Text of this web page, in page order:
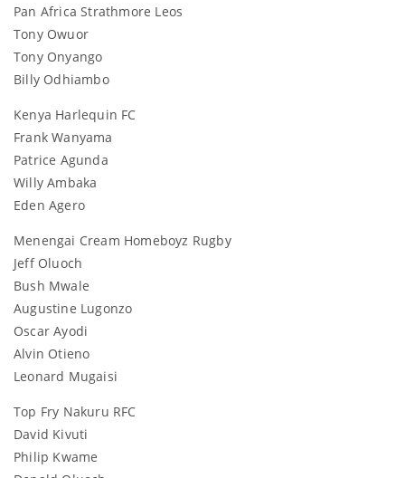
Pan Africa Strathmore Leos
Tony Owuor
Tony Onyango
Billy Odhiambo
Kenya Harlequin FC
Frank Wanyama
Patrice Agunda
Willy Ambaka
Eden Agero
Menengai Cream Homeboyz Rugby
Jeff Oluoch
Bush Mwale
Augustine Lugonzo
Oscar Ayodi
Alvin Otieno
Leonard Mugaisi
Top Fry Nakuru RFC
David Kivuti
Philip Kwame